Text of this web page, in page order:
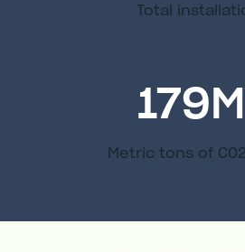
Total
179
Metric tons of